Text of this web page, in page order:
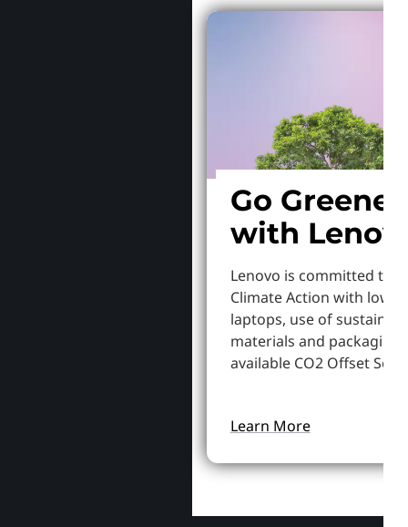
Go Greener
with
Lenovo is committed to
Climate Action with
laptops, use of
materials and packaging,
available CO2 Offset
Learn More